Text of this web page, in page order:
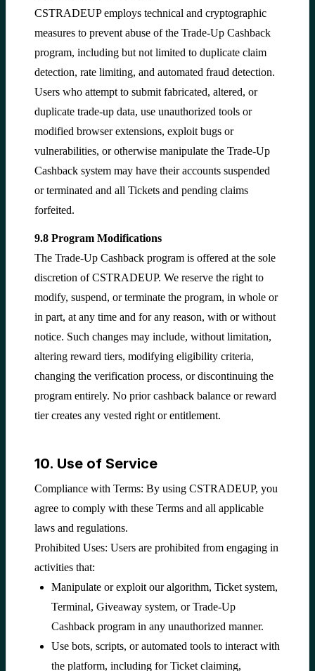
CSTRADEUP employs technical and cryptographic
measures to prevent abuse of the Trade-Up Cashback
program, including but not limited to duplicate claim
detection, rate limiting, and automated fraud detection.
Users who attempt to submit fabricated, altered, or
duplicate trade-up data, use unauthorized tools or
modified browser extensions, exploit bugs or
vulnerabilities, or otherwise manipulate the Trade-Up
Cashback system may have their accounts suspended
or terminated and all Tickets and pending claims
forfeited.
9.8 Program Modifications
The Trade-Up Cashback program is offered at the sole
discretion of CSTRADEUP. We reserve the right to
modify, suspend, or terminate the program, in whole or
in part, at any time and for any reason, with or without
notice. Such changes may include, without limitation,
altering reward tiers, modifying eligibility criteria,
changing the verification process, or discontinuing the
program entirely. No prior cashback balance or reward
tier creates any vested right or entitlement.
10. Use of Service
Compliance with Terms: By using CSTRADEUP, you
agree to comply with these Terms and all applicable
laws and regulations.
Prohibited Uses: Users are prohibited from engaging in
activities that:
Manipulate or exploit our algorithm, Ticket system,
Terminal, Giveaway system, or Trade-Up
Cashback program in any unauthorized manner.
Use bots, scripts, or automated tools to interact with
the platform, including for Ticket claiming,